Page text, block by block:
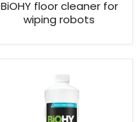
BiOHY floor cleaner for
wiping robots